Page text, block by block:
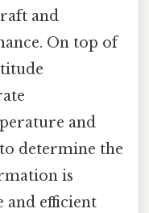
and
On top of
and
determine the
is
and efficient